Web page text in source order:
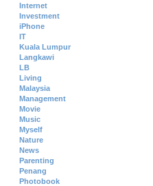
Internet
Investment
iPhone
IT
Kuala Lumpur
Langkawi
LB
Living
Malaysia
Management
Movie
Music
Myself
Nature
News
Parenting
Penang
Photobook